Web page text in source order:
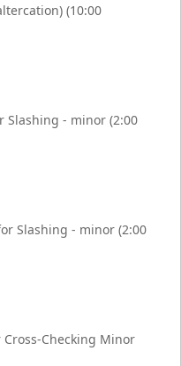
(10:00
Slashing - minor (2:00
Slashing - minor (2:00
Checking Minor